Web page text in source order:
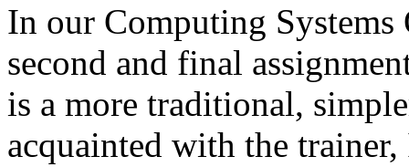
In our Computing Systems
second and final
is a more traditional,
acquainted with the